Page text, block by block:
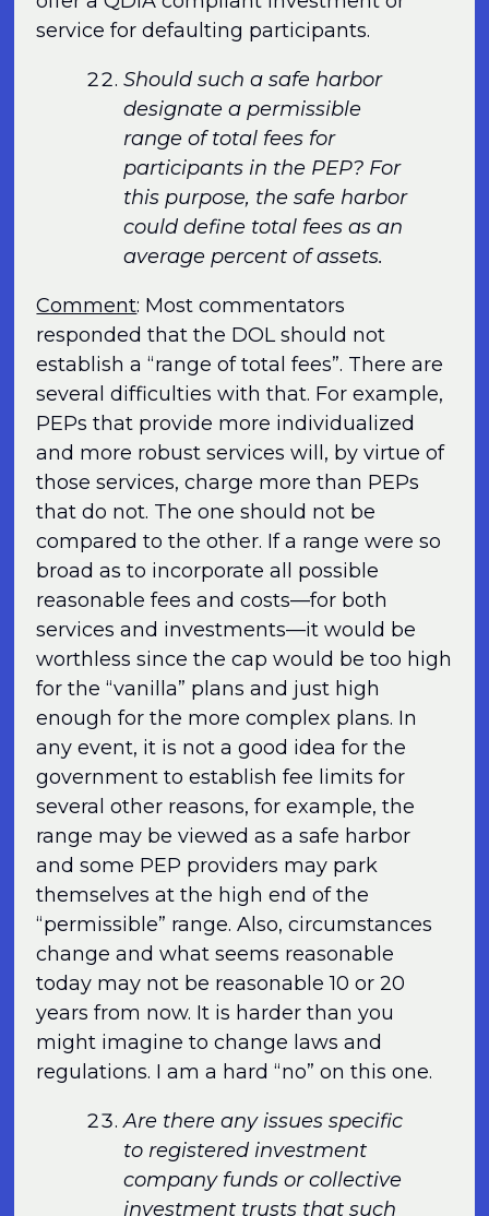
service for defaulting participants.
Should such a safe harbor
designate a permissible
range of total fees for
participants in the PEP? For
this purpose, the safe harbor
could define total fees as an
average percent of assets.
Comment: Most commentators
responded that the DOL should not
establish a “range of total fees”. There are
several difficulties with that. For example,
PEPs that provide more individualized
and more robust services will, by virtue of
those services, charge more than PEPs
that do not. The one should not be
compared to the other. If a range were so
broad as to incorporate all possible
reasonable fees and costs—for both
services and investments—it would be
worthless since the cap would be too high
for the “vanilla” plans and just high
enough for the more complex plans. In
any event, it is not a good idea for the
government to establish fee limits for
several other reasons, for example, the
range may be viewed as a safe harbor
and some PEP providers may park
themselves at the high end of the
“permissible” range. Also, circumstances
change and what seems reasonable
today may not be reasonable 10 or 20
years from now. It is harder than you
might imagine to change laws and
regulations. I am a hard “no” on this one.
Are there any issues specific
to registered investment
company funds or collective
investment trusts that such